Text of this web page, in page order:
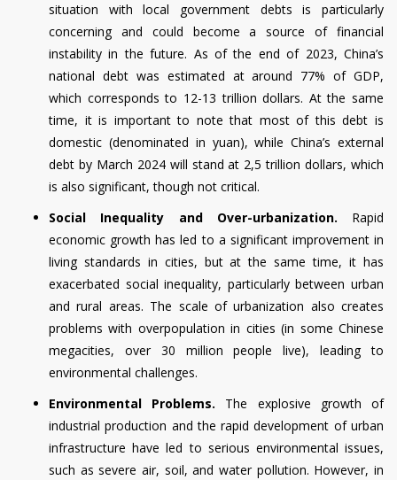
situation with local government debts is particularly
concerning and could become a source of financial
instability in the future. As of the end of 2023, China’s
national debt was estimated at around 77% of GDP,
which corresponds to 12-13 trillion dollars. At the same
time, it is important to note that most of this debt is
domestic (denominated in yuan), while China’s external
debt by March 2024 will stand at 2,5 trillion dollars, which
is also significant, though not critical.
Social Inequality and Over-urbanization. Rapid
economic growth has led to a significant improvement in
living standards in cities, but at the same time, it has
exacerbated social inequality, particularly between urban
and rural areas. The scale of urbanization also creates
problems with overpopulation in cities (in some Chinese
megacities, over 30 million people live), leading to
environmental challenges.
Environmental Problems. The explosive growth of
industrial production and the rapid development of urban
infrastructure have led to serious environmental issues,
such as severe air, soil, and water pollution. However, in